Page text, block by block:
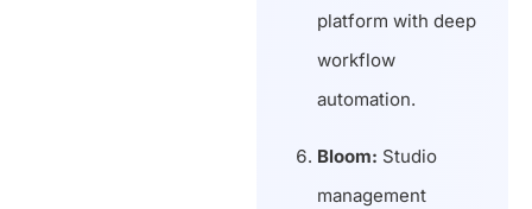
platform with deep
workflow
automation.
Bloom: Studio
management